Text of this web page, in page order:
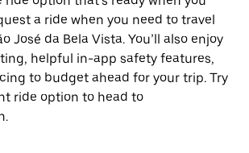
a ride when you need to travel
José da Bela Vista. You’ll also enjoy
helpful in-app safety features,
to budget ahead for your trip. Try
ride option to head to